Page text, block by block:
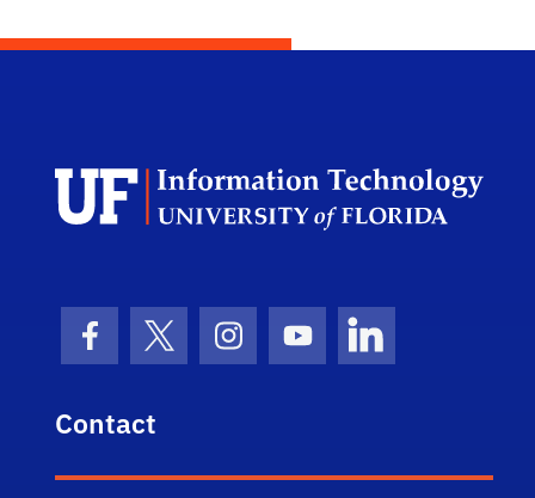
Facebook Icon
Twitter IconInstagram Icon
Youtube IconLinkedIn Icon
Contact